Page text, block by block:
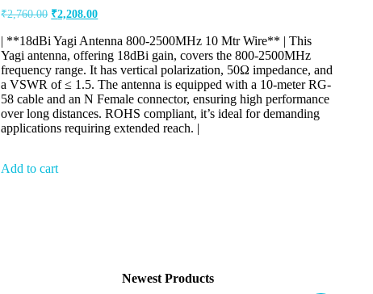
₹2,760.00 ₹2,208.00
| **18dBi Yagi Antenna 800-2500MHz 10 Mtr Wire** | This
Yagi antenna, offering 18dBi gain, covers the 800-2500MHz
frequency range. It has vertical polarization, 50Ω impedance, and
a VSWR of ≤ 1.5. The antenna is equipped with a 10-meter RG-
58 cable and an N Female connector, ensuring high performance
over long distances. ROHS compliant, it’s ideal for demanding
applications requiring extended reach. |
Add to cart
Newest Products